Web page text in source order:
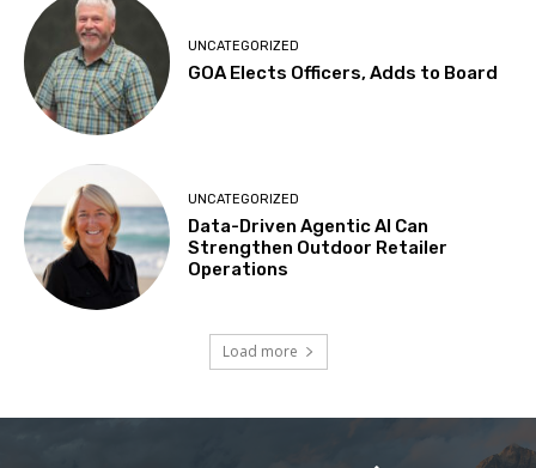
UNCATEGORIZED
GOA Elects Officers, Adds to Board
UNCATEGORIZED
Data-Driven Agentic AI Can
Strengthen Outdoor Retailer
Operations
Load more